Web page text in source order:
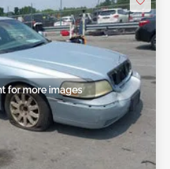
for more images